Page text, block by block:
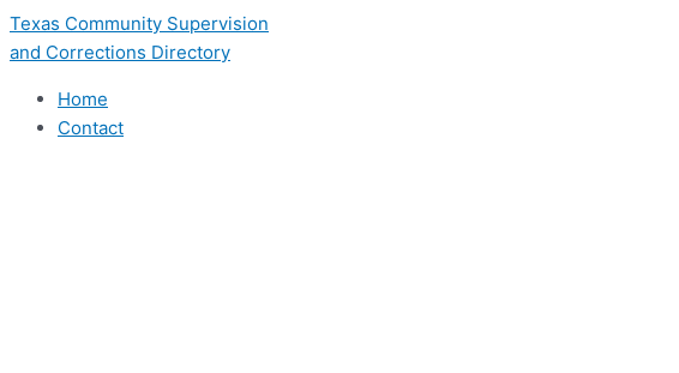
Skip
Texas Community Supervision
and Corrections Directory
Home
Contact